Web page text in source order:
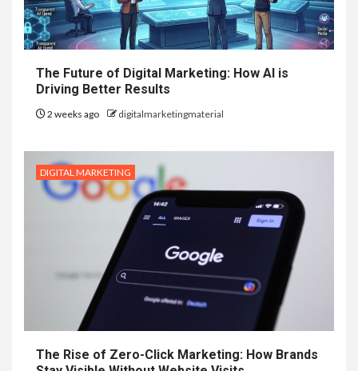
The Future of Digital Marketing: How AI is
Driving Better Results
2 weeks ago digitalmarketingmaterial
DIGITAL MARKETING
The Rise of Zero-Click Marketing: How Brands